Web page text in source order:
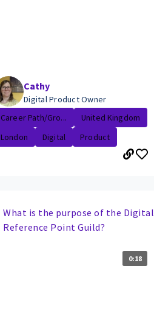
Cathy
Digital Product Owner
Career Path/Gro...
United Kingdom
London
Digital Product
What is the purpose of the Digital
Reference Point Guild?
0:18